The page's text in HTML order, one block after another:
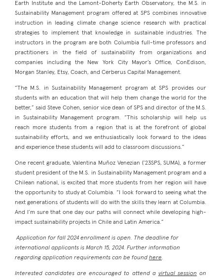
Earth Institute and the Lamont-Doherty Earth Observatory, the M.S. in
Sustainability Management program offered at SPS combines innovative
instruction in leading climate change science research with practical
strategies to implement that knowledge in sustainable industries. The
instructors in the program are both Columbia full-time professors and
practitioners in the field of sustainability from organizations and
companies including the New York City Mayor’s Office, ConEdison,
Morgan Stanley, Etsy, Coach, and Cerberus Capital Management.
“The M.S. in Sustainability Management program at SPS provides our
students with an education that will help them change the world for the
better,” said Steve Cohen, senior vice dean of SPS and director of the M.S.
in Sustainability Management program. “This scholarship will help us
reach more students from a region that is at the forefront of global
sustainability efforts, and we enthusiastically look forward to the ideas
and experience these students will add to classroom discussions.”
One recent graduate, Valentina Muñoz Venezian (’23SPS, SUMA), a former
student president of the M.S. in Sustainability Management program and a
Chilean national, is excited that more students from her region will have
the opportunity to study at Columbia. “I look forward to seeing what the
next generations of students will do with the skills they learn at Columbia.
And I’m sure that one day our paths will connect while developing high-
impact sustainability projects in Chile and Latin America.”
Application for fall 2024 enrollment is open. The deadline for
international applicants is March 15, 2024. Further information
regarding application requirements can be found here.
Interested candidates are encouraged to attend a virtual session on